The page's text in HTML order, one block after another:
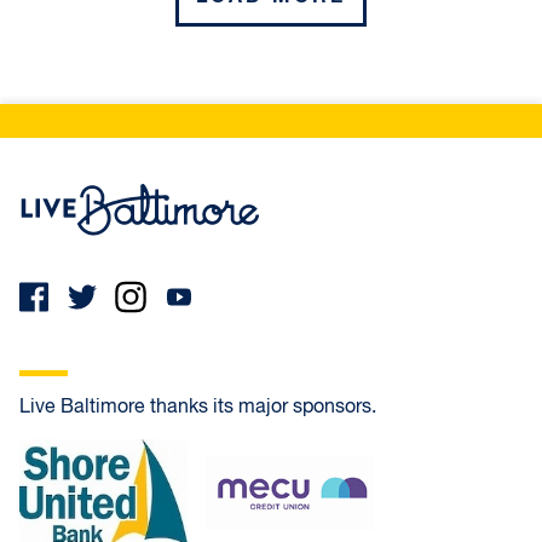
CROSS COUNTRY
GLEN
REISTERSTOWN STATION
WOODMERE
Live Baltimore thanks its major sponsors.
Shore United Bank